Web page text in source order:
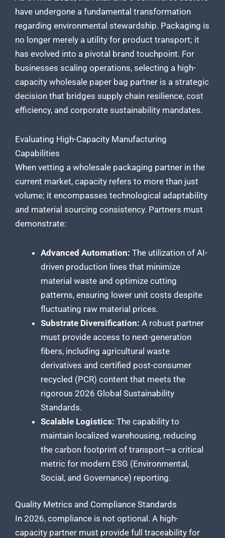
have undergone a fundamental transformation
regarding environmental stewardship. Packaging is
no longer merely a utility for product transport; it
has evolved into a pivotal brand touchpoint. For
businesses scaling operations, selecting a high-
capacity wholesale paper bag partner is a strategic
decision that bridges supply chain resilience, cost
efficiency, and corporate sustainability mandates.
Evaluating High-Capacity Manufacturing
Capabilities
When vetting a wholesale packaging partner in the
current market, capacity refers to more than just
volume; it encompasses technological adaptability
and material sourcing consistency. Partners must
demonstrate:
Advanced Automation: The utilization of AI-
driven production lines that minimize
material waste and optimize cutting
patterns, ensuring lower unit costs despite
fluctuating raw material prices.
Substrate Diversification: A robust partner
must provide access to next-generation
fibers, including agricultural waste
derivatives and certified post-consumer
recycled (PCR) content that meets the
rigorous 2026 Global Sustainability
Standards.
Scalable Logistics: The capability to
maintain localized warehousing, reducing
the carbon footprint of transport—a critical
metric for modern ESG (Environmental,
Social, and Governance) reporting.
Quality Metrics and Compliance Standards
In 2026, compliance is not optional. A high-
capacity partner must provide full traceability for